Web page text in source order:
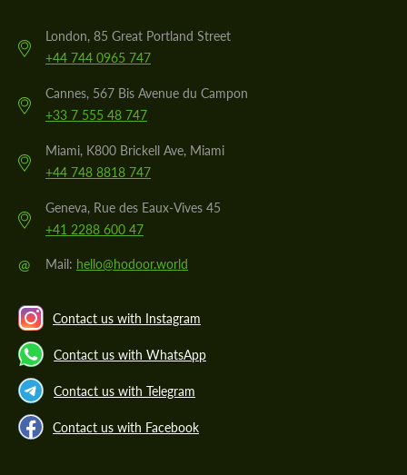
London, 85 Great Portland Street
+44 744 0965 747
Cannes, 567 Bis Avenue du Campon
+33 7 555 48 747
Miami, K800 Brickell Ave, Miami
+44 748 8818 747
Geneva, Rue des Eaux-Vives 45
+41 2288 600 47
@ Mail: hello@hodoor.world
Contact us with Instagram
Contact us with WhatsApp
Contact us with Telegram
Contact us with Facebook